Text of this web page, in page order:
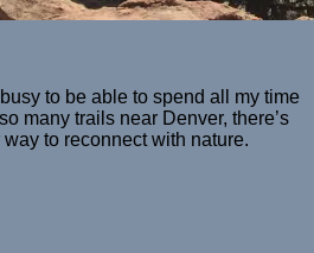
to be able to spend all my time
many trails near Denver, there’s
to reconnect with nature.